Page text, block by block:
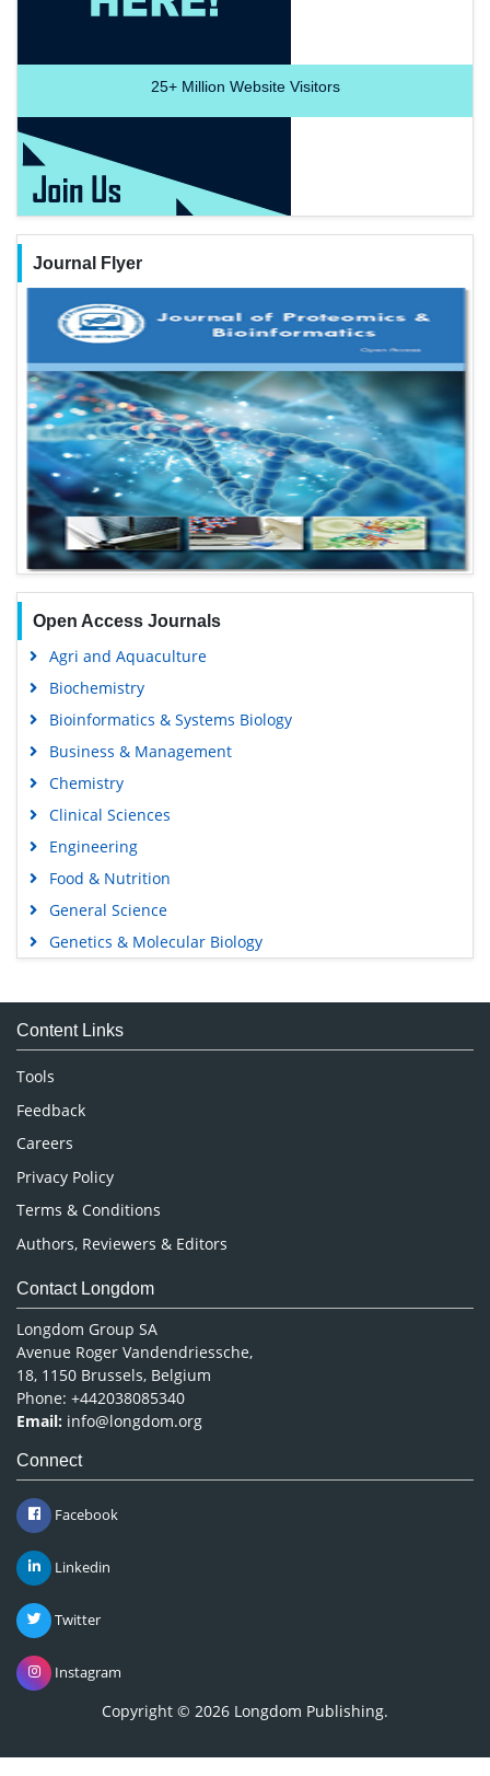
25+Million Website Visitors
Journal Flyer
Open Access Journals
Agri and Aquaculture
Biochemistry
Bioinformatics & Systems Biology
Business & Management
Chemistry
Clinical Sciences
Engineering
Food & Nutrition
General Science
Genetics & Molecular Biology
Medical Sciences
Neuroscience & Psychology
Nursing & Health Care
Pharmaceutical Sciences
Content Links
Tools
Feedback
Careers
Privacy Policy
Terms & Conditions
Authors, Reviewers & Editors
Contact Longdom
Longdom Group SA
Avenue Roger Vandendriessche,
18, 1150 Brussels, Belgium
Phone: +442038085340
Email: info@longdom.org
Connect
Facebook
Linkedin
Twitter
Instagram
Copyright © 2026 Longdom Publishing.